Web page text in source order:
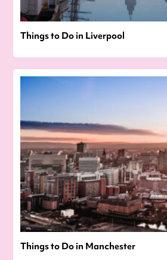
Things to Do in Liverpool
Things to Do in Manchester